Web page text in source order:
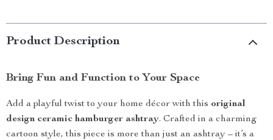
Product Description
Bring Fun and Function to Your Space
Add a playful twist to your home décor with this original
design ceramic hamburger ashtray. Crafted in a charming
cartoon style, this piece is more than just an ashtray – it’s a